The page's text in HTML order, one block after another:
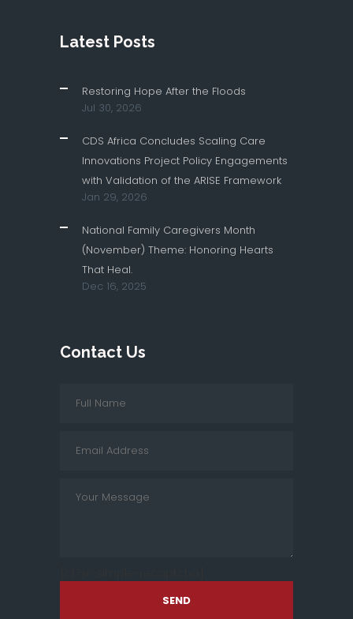
Latest Posts
Restoring Hope After the Floods
Jul 30, 2026
CDS Africa Concludes Scaling Care
Innovations Project Policy Engagements
with Validation of the ARISE Framework
Jan 29, 2026
National Family Caregivers Month
(November) Theme: Honoring Hearts
That Heal.
Dec 16, 2025
Contact Us
SEND